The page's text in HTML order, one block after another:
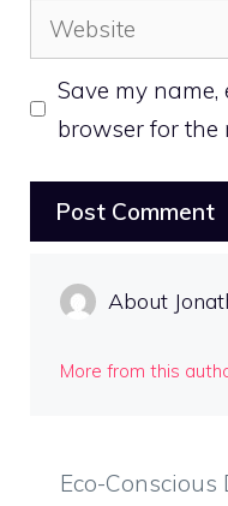
Website
Save my
browser for the
About
More from this
Eco-Conscious